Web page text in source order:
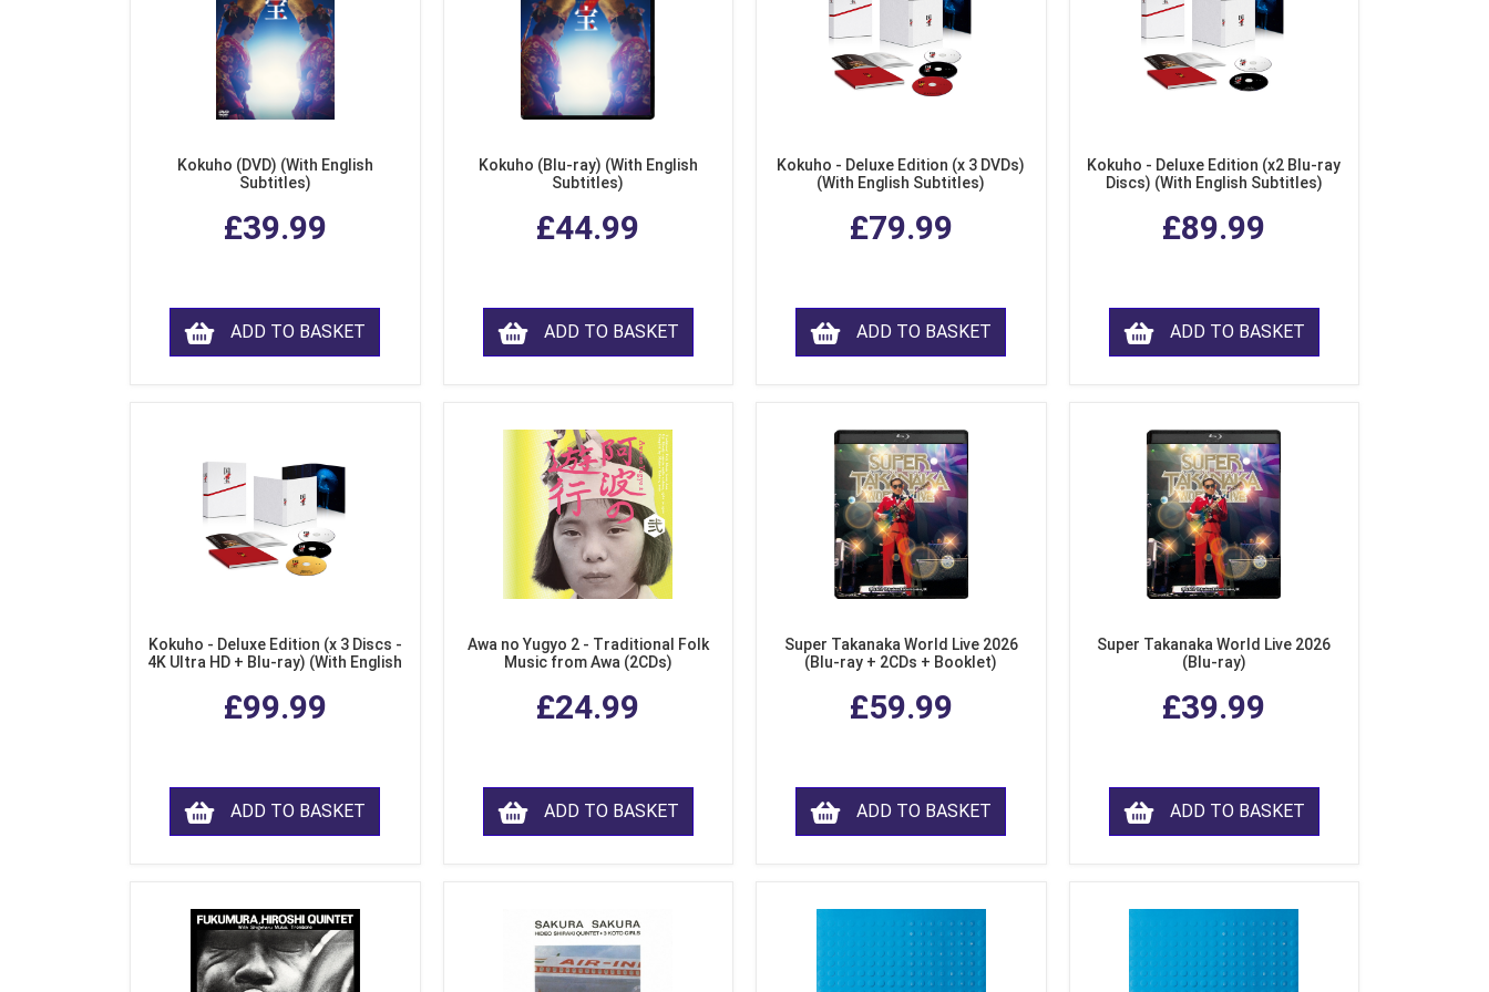
Kokuho (DVD) (With English
Subtitles)
£39.99
ADD TO BASKET
Kokuho (Blu-ray) (With English
Subtitles)
£44.99
ADD TO BASKET
Kokuho - Deluxe Edition (x 3 DVDs)
(With English Subtitles)
£79.99
ADD TO BASKET
Kokuho - Deluxe Edition (x2 Blu-ray
Discs) (With English Subtitles)
£89.99
ADD TO BASKET
Kokuho - Deluxe Edition (x 3 Discs -
4K Ultra HD + Blu-ray) (With English
£99.99
ADD TO BASKET
Awa no Yugyo 2 - Traditional Folk
Music from Awa (2CDs)
£24.99
ADD TO BASKET
Super Takanaka World Live 2026
(Blu-ray + 2CDs + Booklet)
£59.99
ADD TO BASKET
Super Takanaka World Live 2026
(Blu-ray)
£39.99
ADD TO BASKET